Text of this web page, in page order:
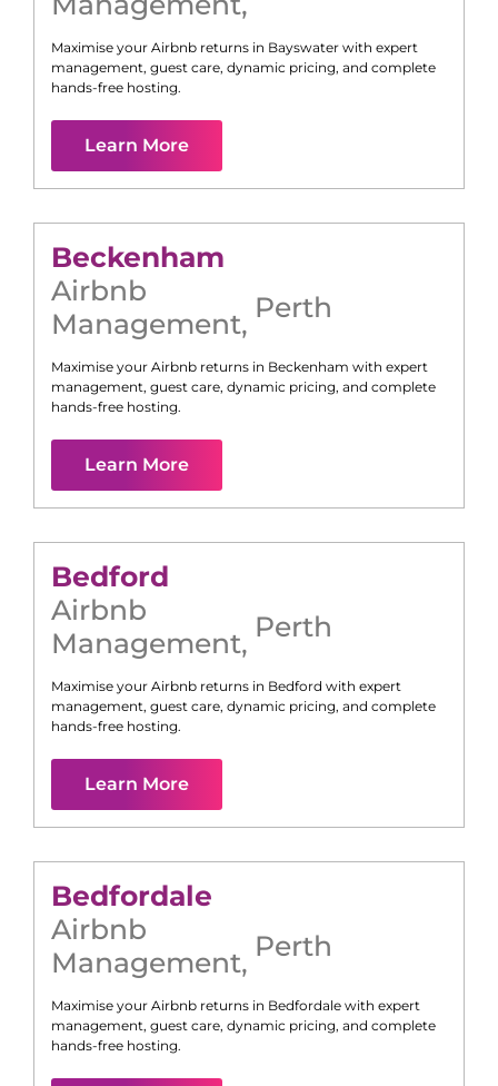
Maximise your Airbnb returns in Bayswater with expert
management, guest care, dynamic pricing, and complete
hands-free hosting.
Learn More
Beckenham
Airbnb
Management, Perth
Maximise your Airbnb returns in Beckenham with expert
management, guest care, dynamic pricing, and complete
hands-free hosting.
Learn More
Bedford
Airbnb
Management, Perth
Maximise your Airbnb returns in Bedford with expert
management, guest care, dynamic pricing, and complete
hands-free hosting.
Learn More
Bedfordale
Airbnb
Management, Perth
Maximise your Airbnb returns in Bedfordale with expert
management, guest care, dynamic pricing, and complete
hands-free hosting.